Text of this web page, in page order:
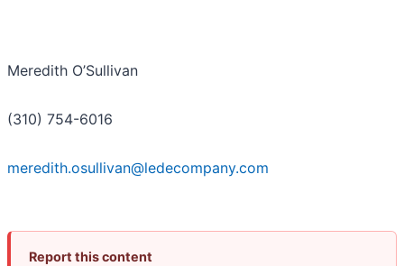
Meredith O’Sullivan
(310) 754-6016
meredith.osullivan@ledecompany.com
Report this content